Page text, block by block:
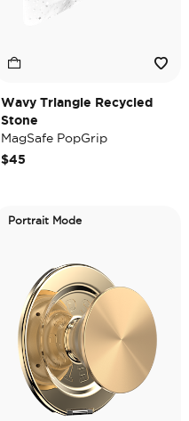
Wavy Triangle Recycled
Stone
MagSafe PopGrip
$45
Portrait Mode